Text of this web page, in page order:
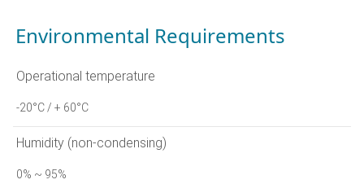
Environmental Requirements
Operational temperature
-20°C / + 60°C
Humidity (non-condensing)
0% ~ 95%